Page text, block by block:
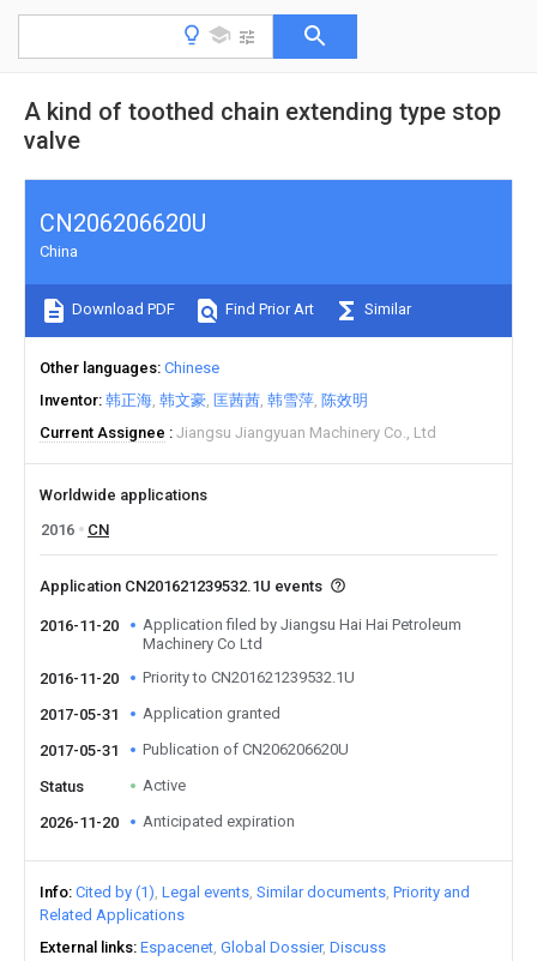
A kind of toothed chain extending type stop
valve
CN206206620U
China
Download PDF Find Prior Art Similar
Other languages Chinese
Inventor 韩正海 韩文豪 匡茜茜 韩雪萍 陈效明
Current Assignee
Jiangsu Jiangyuan Machinery Co., Ltd
Worldwide applications
2016
CN
Application CN201621239532.1U events
2016-11-20
Application filed by Jiangsu Hai Hai Petroleum
Machinery Co Ltd
2016-11-20
Priority to CN201621239532.1U
2017-05-31 Application granted
2017-05-31 Publication of CN206206620U
Status Active
2026-11-20 Anticipated expiration
Info Cited by (1) Legal events Similar documents Priority and
Related Applications
External links Espacenet Global Dossier Discuss